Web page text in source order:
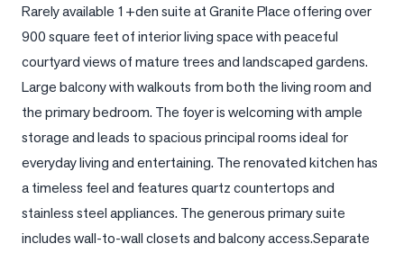
Your
Home
Market
Reports
View
Comparables
Honest
Numbers
Rarely available 1+den suite at Granite Place offering over
900 square feet of interior living space with peaceful
courtyard views of mature trees and landscaped gardens.
Large balcony with walkouts from both the living room and
the primary bedroom. The foyer is welcoming with ample
storage and leads to spacious principal rooms ideal for
everyday living and entertaining. The renovated kitchen has
a timeless feel and features quartz countertops and
stainless steel appliances. The generous primary suite
includes wall-to-wall closets and balcony access.Separate